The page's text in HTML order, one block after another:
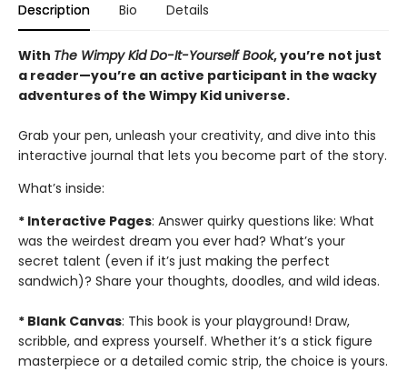
Description Bio Details
With The Wimpy Kid Do-It-Yourself Book, you’re not just
a reader—you’re an active participant in the wacky
adventures of the Wimpy Kid universe.
Grab your pen, unleash your creativity, and dive into this
interactive journal that lets you become part of the story.
What’s inside:
* Interactive Pages: Answer quirky questions like: What
was the weirdest dream you ever had? What’s your
secret talent (even if it’s just making the perfect
sandwich)? Share your thoughts, doodles, and wild ideas.
* Blank Canvas: This book is your playground! Draw,
scribble, and express yourself. Whether it’s a stick figure
masterpiece or a detailed comic strip, the choice is yours.